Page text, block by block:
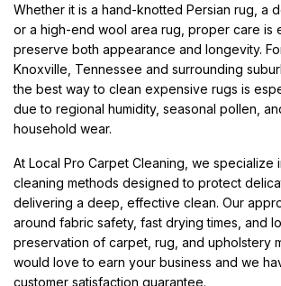
Whether it is a hand-knotted Persian rug, a
or a high-end wool area rug, proper care is
preserve both appearance and longevity.
Knoxville, Tennessee and surrounding
the best way to clean expensive rugs is
due to regional humidity, seasonal pollen,
household wear.
At Local Pro Carpet Cleaning, we specialize
cleaning methods designed to protect
delivering a deep, effective clean. Our
around fabric safety, fast drying times, and
preservation of carpet, rug, and upholstery
would love to earn your business and we
customer satisfaction guarantee.